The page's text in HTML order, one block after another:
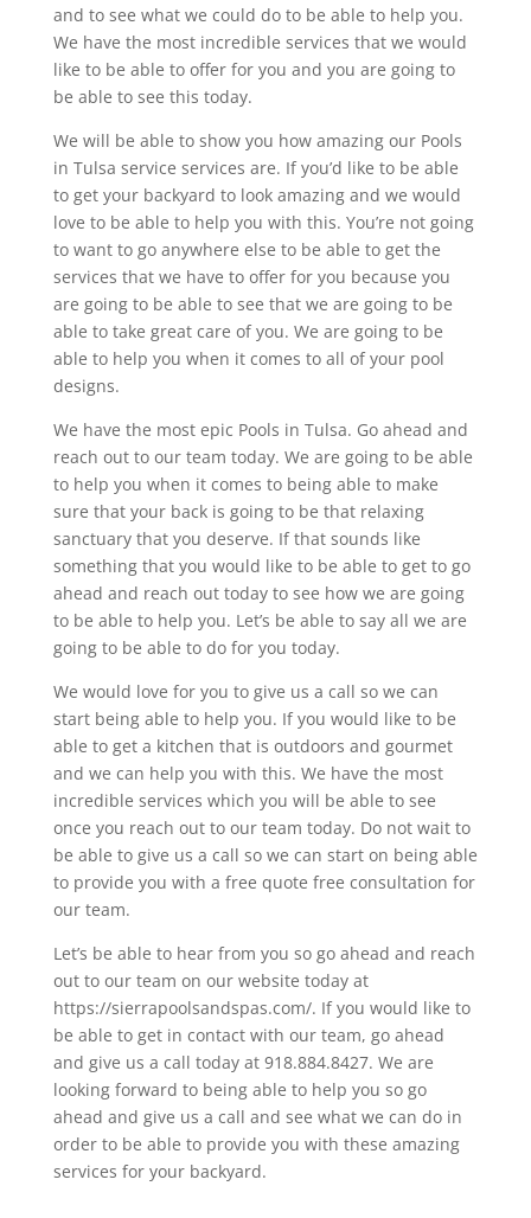
and to see what we could do to be able to help you.
We have the most incredible services that we would
like to be able to offer for you and you are going to
be able to see this today.
We will be able to show you how amazing our Pools
in Tulsa service services are. If you’d like to be able
to get your backyard to look amazing and we would
love to be able to help you with this. You’re not going
to want to go anywhere else to be able to get the
services that we have to offer for you because you
are going to be able to see that we are going to be
able to take great care of you. We are going to be
able to help you when it comes to all of your pool
designs.
We have the most epic Pools in Tulsa. Go ahead and
reach out to our team today. We are going to be able
to help you when it comes to being able to make
sure that your back is going to be that relaxing
sanctuary that you deserve. If that sounds like
something that you would like to be able to get to go
ahead and reach out today to see how we are going
to be able to help you. Let’s be able to say all we are
going to be able to do for you today.
We would love for you to give us a call so we can
start being able to help you. If you would like to be
able to get a kitchen that is outdoors and gourmet
and we can help you with this. We have the most
incredible services which you will be able to see
once you reach out to our team today. Do not wait to
be able to give us a call so we can start on being able
to provide you with a free quote free consultation for
our team.
Let’s be able to hear from you so go ahead and reach
out to our team on our website today at
https://sierrapoolsandspas.com/. If you would like to
be able to get in contact with our team, go ahead
and give us a call today at 918.884.8427. We are
looking forward to being able to help you so go
ahead and give us a call and see what we can do in
order to be able to provide you with these amazing
services for your backyard.